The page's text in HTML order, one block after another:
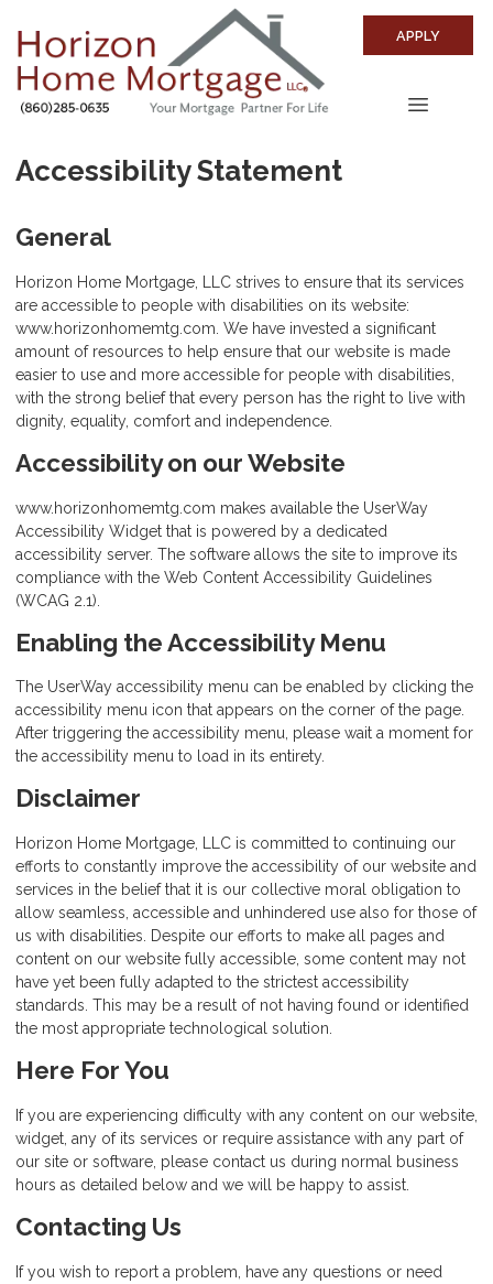
APPLY
Accessibility Statement
General
Horizon Home Mortgage, LLC strives to ensure that its services
are accessible to people with disabilities on its website:
www.horizonhomemtg.com. We have invested a significant
amount of resources to help ensure that our website is made
easier to use and more accessible for people with disabilities,
with the strong belief that every person has the right to live with
dignity, equality, comfort and independence.
Accessibility on our Website
www.horizonhomemtg.com makes available the UserWay
Accessibility Widget that is powered by a dedicated
accessibility server. The software allows the site to improve its
compliance with the Web Content Accessibility Guidelines
(WCAG 2.1).
Enabling the Accessibility Menu
The UserWay accessibility menu can be enabled by clicking the
accessibility menu icon that appears on the corner of the page.
After triggering the accessibility menu, please wait a moment for
the accessibility menu to load in its entirety.
Disclaimer
Horizon Home Mortgage, LLC is committed to continuing our
efforts to constantly improve the accessibility of our website and
services in the belief that it is our collective moral obligation to
allow seamless, accessible and unhindered use also for those of
us with disabilities. Despite our efforts to make all pages and
content on our website fully accessible, some content may not
have yet been fully adapted to the strictest accessibility
standards. This may be a result of not having found or identified
the most appropriate technological solution.
Here For You
If you are experiencing difficulty with any content on our website,
widget, any of its services or require assistance with any part of
our site or software, please contact us during normal business
hours as detailed below and we will be happy to assist.
Contacting Us
If you wish to report a problem, have any questions or need